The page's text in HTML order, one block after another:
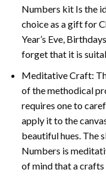
Numbers kit Is the
choice as a gift for
Year’s Eve,
forget that it is
Meditative Craft:
of the methodical
requires one to
apply it to the
beautiful hues. The
Numbers is
of mind that a